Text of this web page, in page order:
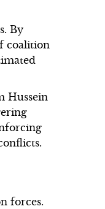
By
coalition
Hussein
forces.